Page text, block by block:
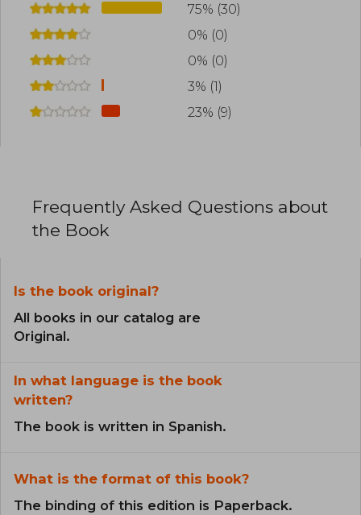
75% (30)
0% (0)
0% (0)
3% (1)
23% (9)
Frequently Asked Questions about
the Book
Is the book original?
All books in our catalog are
Original.
In what language is the book
written?
The book is written in Spanish.
What is the format of this book?
The binding of this edition is Paperback.